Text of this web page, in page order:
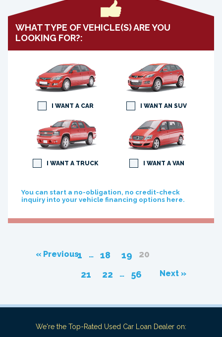
WHAT TYPE OF VEHICLE(S) ARE YOU
LOOKING FOR?:
I WANT A CAR I WANT AN SUV
I WANT A TRUCK I WANT A VAN
You can start a no-obligation, no credit-check
inquiry into your vehicle financing options here.
« Previous1 … 18 19
20
21
22 … 56 Next »
We're the Top-Rated Used Car Loan Dealer on: